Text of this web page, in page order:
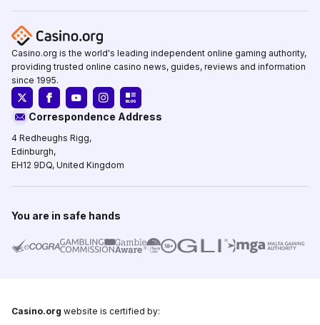
Casino.org is the world's leading independent online gaming authority,
providing trusted online casino news, guides, reviews and information
since 1995.
Correspondence Address
4 Redheughs Rigg,
Edinburgh,
EH12 9DQ, United Kingdom
You are in safe hands
Casino.org website is certified by: